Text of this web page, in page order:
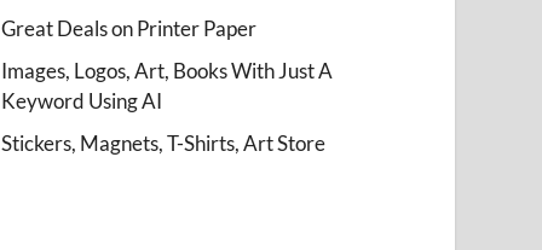
Great Deals on Printer Paper
Images, Logos, Art, Books With Just A
Keyword Using AI
Stickers, Magnets, T-Shirts, Art Store